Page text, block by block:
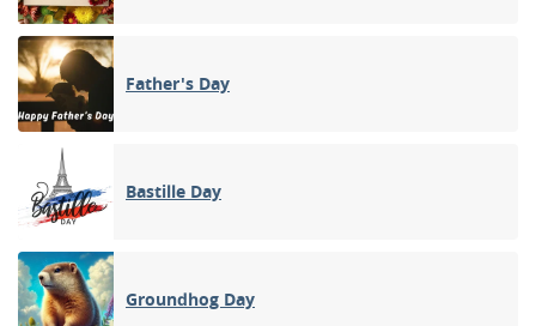
Father's Day
Bastille Day
Groundhog Day